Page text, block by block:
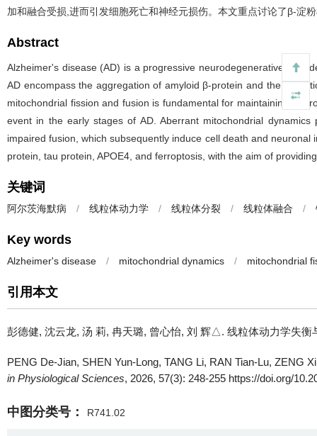
加和融合受损,进而引发细胞死亡和神经元损伤。本文重点讨论了β-淀
Abstract
Alzheimer's disease (AD) is a progressive neurodegenerative
AD encompass the aggregation of amyloid β-protein and the
mitochondrial fission and fusion is fundamental for maintaining
event in the early stages of AD. Aberrant mitochondrial
impaired fusion, which subsequently induce cell death and
protein, tau protein, APOE4, and ferroptosis, with the aim of
关键词
阿尔茨海默病 / 线粒体动力学 / 线粒体分裂 / 线粒体融合 /
Key words
Alzheimer's disease / mitochondrial dynamics / mitochondrial
引用本文
彭德健, 沈云龙, 汤 莉, 冉天璐, 曾心怡, 刘 辉△. 线粒体动力学失衡
PENG De-Jian, SHEN Yun-Long, TANG Li, RAN Tian-Lu, ZENG
in Physiological Sciences, 2026, 57(3): 248-255 https://doi.org/
中图分类号： R741.02